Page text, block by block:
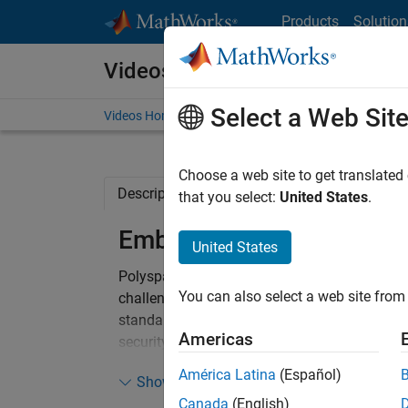
Products
Videos
Videos Home Search
Description Related Resources
Embedded Security with
Polyspace
challenges of developing embedded
standards, such as CWE and Cert C, and
security vulnerabilities. Furthermore, you
as buffer overflows, and ensure that your
Show more
Select a Web Site
Choose a web site to get
that you select: United States.
United States
You can also select a web site
Americas
América Latina (Español)
Canada (English)